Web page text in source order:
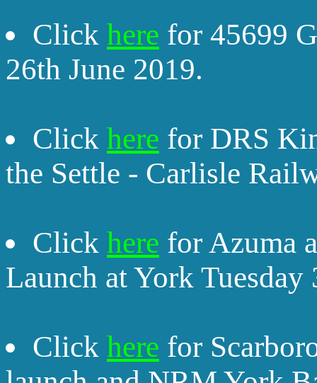
Click here for 45699
26th June 2019.
Click here for DRS
the Settle - Carlisle
Click here for Azuma
Launch at York
Click here for